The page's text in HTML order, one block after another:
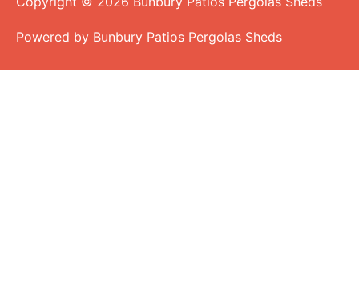
Powered by Bunbury Patios Pergolas Sheds